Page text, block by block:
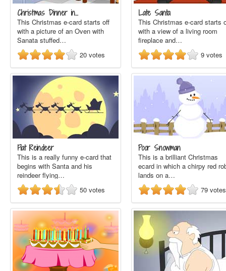
Christmas Dinner in…
This Christmas e-card starts off
with a picture of an Oven with
Sanata stuffed…
20 votes
Late Santa
This Christmas e-card starts
with a view of a living room
fireplace and…
9 votes
Flat Reindeer
This is a really funny e-card that
begins with Santa and his
reindeer flying…
50 votes
Poor Snowman
This is a brilliant Christmas
ecard in which a chirpy red
lands on a…
79 votes